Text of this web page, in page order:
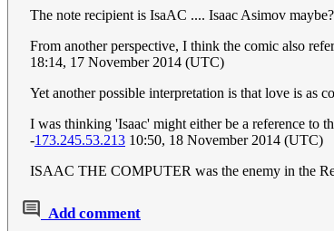
The note recipient is IsaAC .... Isaac Asimov
From another perspective, I think the comic also
18:14, 17 November 2014 (UTC)
Yet another possible interpretation is that love is as
I was thinking 'Isaac' might either be a reference to
-173.245.53.213 10:50, 18 November 2014 (UTC)
ISAAC THE COMPUTER was the enemy in the
Add comment